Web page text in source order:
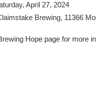
April 27, 2024
Brewing, 11366
Hope page for more